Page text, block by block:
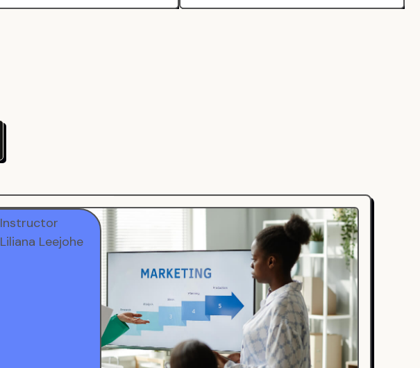
Instructor
Liliana Leejohe